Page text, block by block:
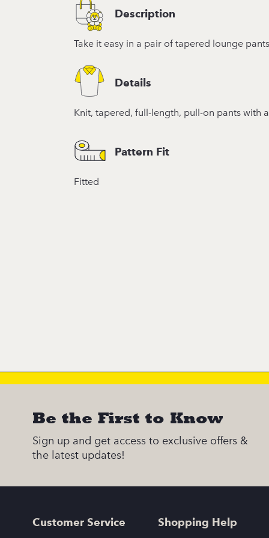
Description
Take it easy in a pair of tapered lounge
Details
Knit, tapered, full-length, pull-on pants with
Pattern Fit
Fitted
Be the First to Know
Sign up and get access to exclusive offers &
the latest updates!
Customer Service Shopping Help